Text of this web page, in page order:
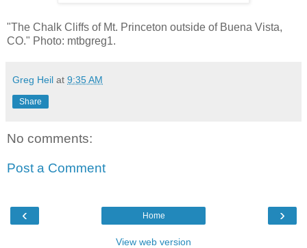
"The Chalk Cliffs of Mt. Princeton outside of Buena Vista,
CO." Photo: mtbgreg1.
Greg Heil at 9:35 AM
Share
No comments:
Post a Comment
‹ ›
Home
View web version